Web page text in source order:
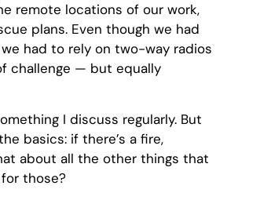
remote locations of our work,
plans. Even though we had
had to rely on two-way radios
challenge — but equally
I discuss regularly. But
basics: if there’s a fire,
about all the other things that
those?